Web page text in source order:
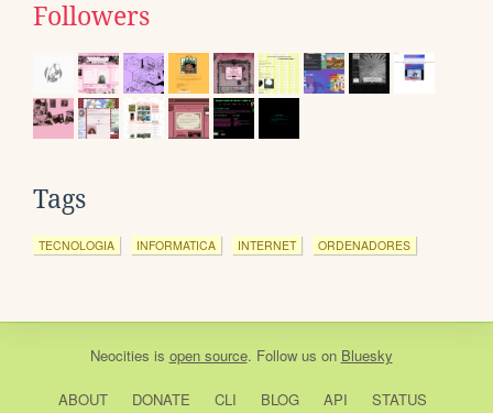
Followers
Tags
TECNOLOGIA INFORMATICA INTERNET ORDENADORES
Neocities is open source. Follow us on Bluesky
ABOUT DONATE CLI BLOG API STATUS